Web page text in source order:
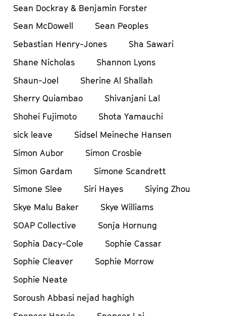
Sean Dockray & Benjamin Forster
Sean McDowell
Sean Peoples
Sebastian Henry-Jones
Sha Sawari
Shane Nicholas
Shannon Lyons
Shaun-Joel
Sherine Al Shallah
Sherry Quiambao
Shivanjani Lal
Shohei Fujimoto
Shota Yamauchi
sick leave
Sidsel Meineche Hansen
Simon Aubor
Simon Crosbie
Simon Gardam
Simone Scandrett
Simone Slee
Siri Hayes
Siying Zhou
Skye Malu Baker
Skye Williams
SOAP Collective
Sonja Hornung
Sophia Dacy-Cole
Sophie Cassar
Sophie Cleaver
Sophie Morrow
Sophie Neate
Soroush Abbasi nejad haghigh